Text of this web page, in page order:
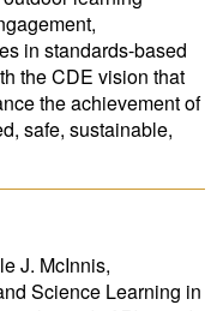
in standards-based
the CDE vision that
the achievement of
safe, sustainable,
J. McInnis,
Science Learning in